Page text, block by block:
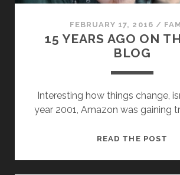
FEBRUARY 17, 2016 /
15 YEARS AGO ON
BLOG
Interesting how things change,
year 2001, Amazon was gaining
READ THE POST